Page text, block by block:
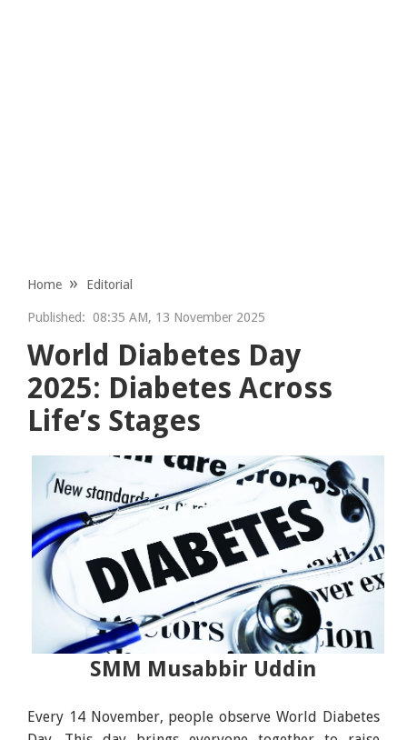
Home Editorial
Published: 08:35 AM, 13 November 2025
World Diabetes Day
2025: Diabetes Across
Life’s Stages
SMM Musabbir Uddin
Every 14 November, people observe World Diabetes